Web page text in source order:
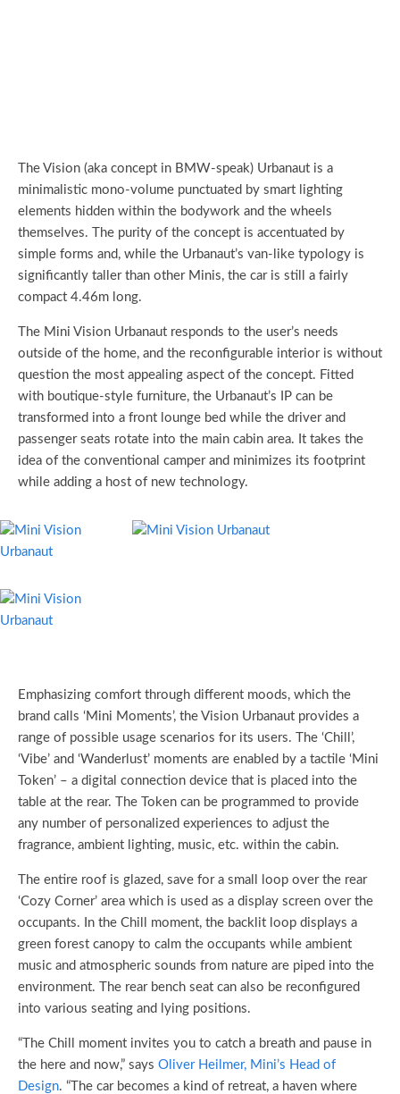
The Vision (aka concept in BMW-speak) Urbanaut is a
minimalistic mono-volume punctuated by smart lighting
elements hidden within the bodywork and the wheels
themselves. The purity of the concept is accentuated by
simple forms and, while the Urbanaut’s van-like typology is
significantly taller than other Minis, the car is still a fairly
compact 4.46m long.
The Mini Vision Urbanaut responds to the user’s needs
outside of the home, and the reconfigurable interior is without
question the most appealing aspect of the concept. Fitted
with boutique-style furniture, the Urbanaut’s IP can be
transformed into a front lounge bed while the driver and
passenger seats rotate into the main cabin area. It takes the
idea of the conventional camper and minimizes its footprint
while adding a host of new technology.
Emphasizing comfort through different moods, which the
brand calls ‘Mini Moments’, the Vision Urbanaut provides a
range of possible usage scenarios for its users. The ‘Chill’,
‘Vibe’ and ‘Wanderlust’ moments are enabled by a tactile ‘Mini
Token’ – a digital connection device that is placed into the
table at the rear. The Token can be programmed to provide
any number of personalized experiences to adjust the
fragrance, ambient lighting, music, etc. within the cabin.
The entire roof is glazed, save for a small loop over the rear
‘Cozy Corner’ area which is used as a display screen over the
occupants. In the Chill moment, the backlit loop displays a
green forest canopy to calm the occupants while ambient
music and atmospheric sounds from nature are piped into the
environment. The rear bench seat can also be reconfigured
into various seating and lying positions.
“The Chill moment invites you to catch a breath and pause in
the here and now,” says Oliver Heilmer, Mini’s Head of
Design. “The car becomes a kind of retreat, a haven where